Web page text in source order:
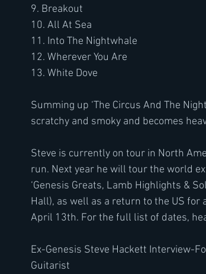
9. Breakout
10. All At Sea
11. Into The Nightwhale
12. Wherever You Are
13. White Dove
Summing up ‘The Circus And The
scratchy and smoky and becomes
Steve is currently on tour in North
run. Next year he will tour the world
‘Genesis Greats, Lamb Highlights &
Hall), as well as a return to the US for
April 13th. For the full list of dates,
Ex-Genesis Steve Hackett Interview-
Guitarist